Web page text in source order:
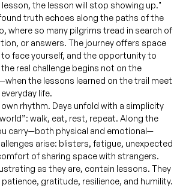
lesson, the lesson will stop showing up."
truth echoes along the paths of the
where so many pilgrims tread in search of
or answers. The journey offers space
face yourself, and the opportunity to
real challenge begins not on the
the lessons learned on the trail meet
life.
rhythm. Days unfold with a simplicity
walk, eat, rest, repeat. Along the
carry—both physical and emotional—
arise: blisters, fatigue, unexpected
of sharing space with strangers.
as they are, contain lessons. They
gratitude, resilience, and humility.